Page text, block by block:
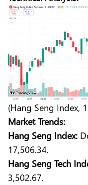
(Hang Seng Index,
Market Trends:
Hang Seng Index:
17,506.34.
Hang Seng Tech
3,502.67.